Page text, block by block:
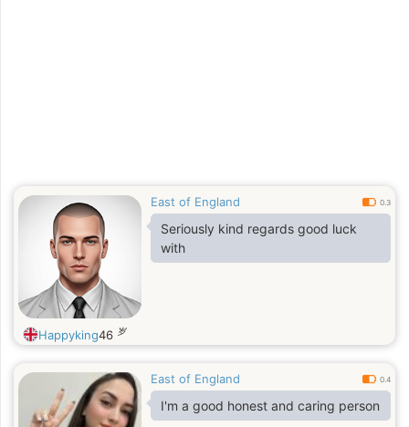
East of England 0.3
Seriously kind regards good luck
with
Happyking46 岁
East of England 0.4
I'm a good honest and caring person